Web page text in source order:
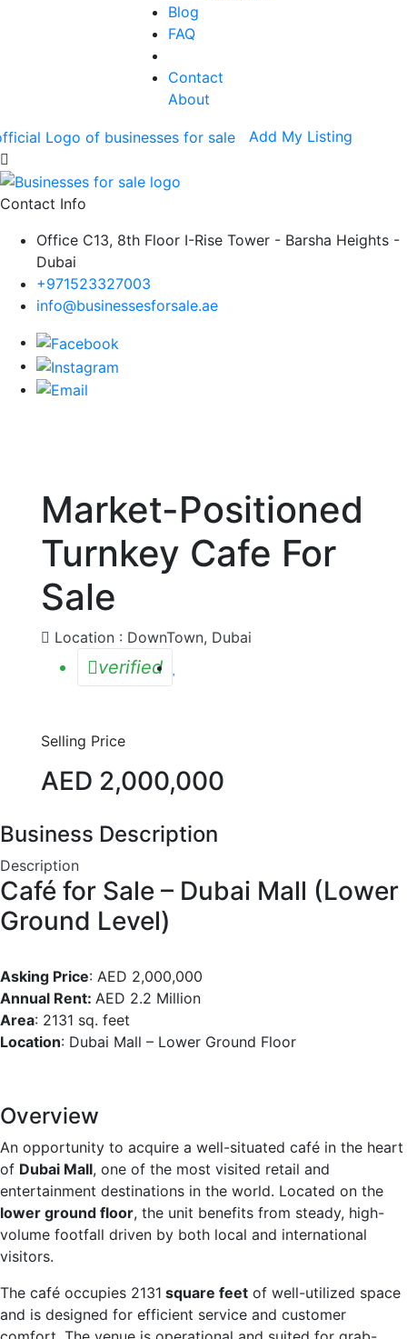
Blog
FAQ
Contact
About
Add My Listing
Contact Info
Office C13, 8th Floor I-Rise Tower - Barsha Heights -
Dubai
+971523327003
info@businessesforsale.ae
Market-Positioned
Turnkey Cafe For
Sale
Location : DownTown, Dubai
verified
Selling Price
AED 2,000,000
Business Description
Description
Café for Sale – Dubai Mall (Lower
Ground Level)
Asking Price: AED 2,000,000
Annual Rent: AED 2.2 Million
Area: 2131 sq. feet
Location: Dubai Mall – Lower Ground Floor
Overview
An opportunity to acquire a well-situated café in the heart
of Dubai Mall, one of the most visited retail and
entertainment destinations in the world. Located on the
lower ground floor, the unit benefits from steady, high-
volume footfall driven by both local and international
visitors.
The café occupies 2131 square feet of well-utilized space
and is designed for efficient service and customer